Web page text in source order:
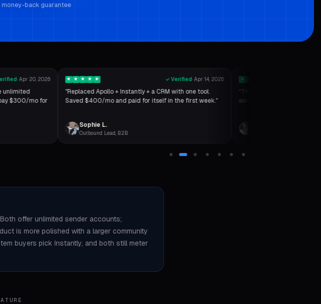
money-back guarantee
·Apr 20, 2026
unlimited
$300/mo for
★ ★ ★ ★ ★ ✓ Verified·Apr 14, 2026
"Replaced Apollo + Instantly + a CRM with one tool.
Saved $400/mo and paid for itself in the first week."
Sophie L.
Outbound Lead, B2B
★
“The SMTP verifier is insane.
sends. Inbox placement
offer unlimited sender accounts;
is more polished with a larger community
buyers pick Instantly, and both still meter